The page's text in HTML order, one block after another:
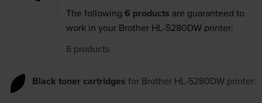
The following 6 products are guaranteed to
work in your Brother HL-5280DW printer:
6 products
Black toner cartridges for Brother HL-5280DWprinter: